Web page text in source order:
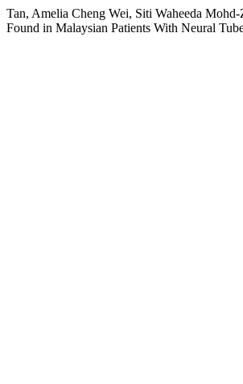
Tan, Amelia Cheng Wei, Siti Waheeda
Found in Malaysian Patients With Neural